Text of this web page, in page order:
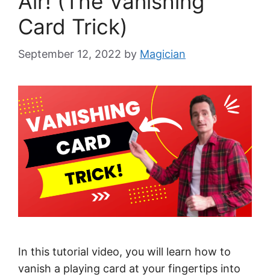
Card Trick)
September 12, 2022 by Magician
In this tutorial video, you will learn how to
vanish a playing card at your fingertips into